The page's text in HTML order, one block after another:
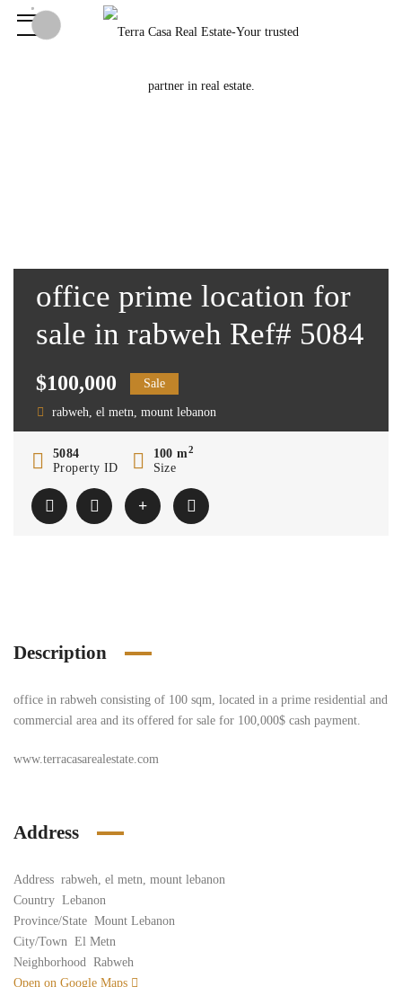
office prime location for
sale in rabweh Ref# 5084
$100,000 Sale
rabweh, el metn, mount lebanon
5084
Property ID
100 m2
Size
Description
office in rabweh consisting of 100 sqm, located in a prime residential and
commercial area and its offered for sale for 100,000$ cash payment.
www.terracasarealestate.com
Address
Address rabweh, el metn, mount lebanon
Country Lebanon
Province/State Mount Lebanon
City/Town El Metn
Neighborhood Rabweh
Open on Google Maps